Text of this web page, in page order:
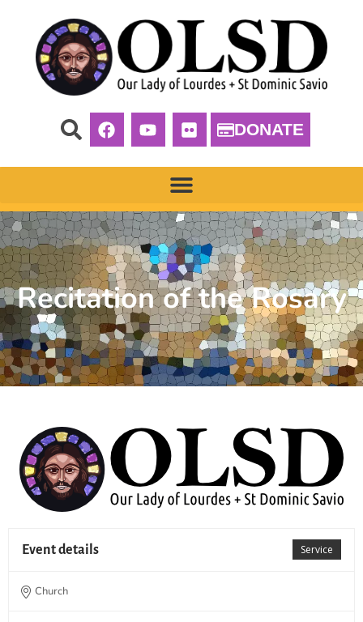
DONATE
Recitation of the Rosary
Service
Event details
Church